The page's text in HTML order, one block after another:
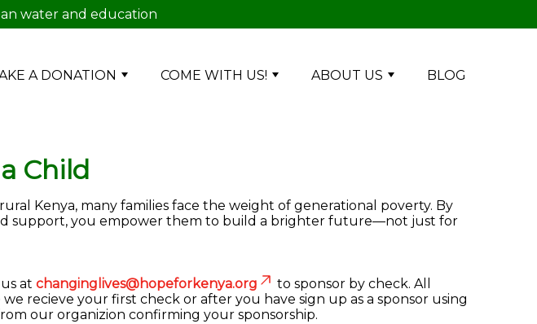
water and education
A DONATION COME WITH US! ABOUT US BLOG
Child
Kenya, many families face the weight of generational poverty. By
support, you empower them to build a brighter future—not just for
at changinglives@hopeforkenya.org
to sponsor by check. All
recieve your first check or after you have sign up as a sponsor using
our organizion confirming your sponsorship.